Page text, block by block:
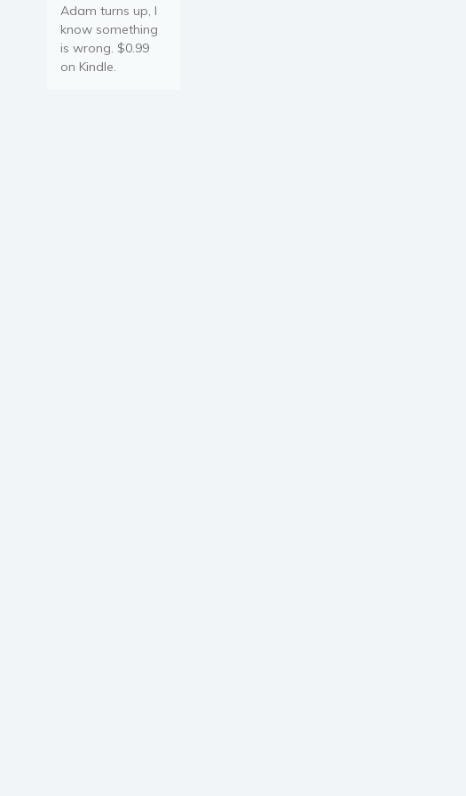
Adam turns up, I
know something
is wrong. $0.99
on Kindle.